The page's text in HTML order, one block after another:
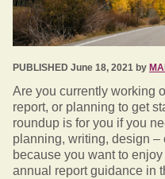
PUBLISHED June 18, 2021 by
Are you currently working
report, or planning to get
roundup is for you if you
planning, writing, design
because you want to
annual report guidance in